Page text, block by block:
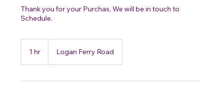
Thank you for your Purchas, We will be in touch to
Schedule.
1 hr Logan Ferry Road